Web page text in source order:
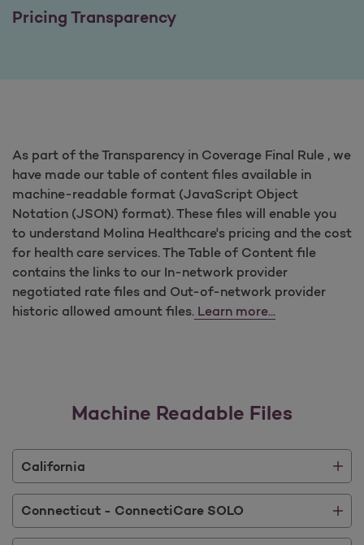
Pricing Transparency
As part of the Transparency in Coverage Final Rule , we
have made our table of content files available in
machine-readable format (JavaScript Object
Notation (JSON) format). These files will enable you
to understand Molina Healthcare's pricing and the cost
for health care services. The Table of Content file
contains the links to our In-network provider
negotiated rate files and Out-of-network provider
historic allowed amount files. Learn more...
Machine Readable Files
California
Connecticut - ConnectiCare SOLO